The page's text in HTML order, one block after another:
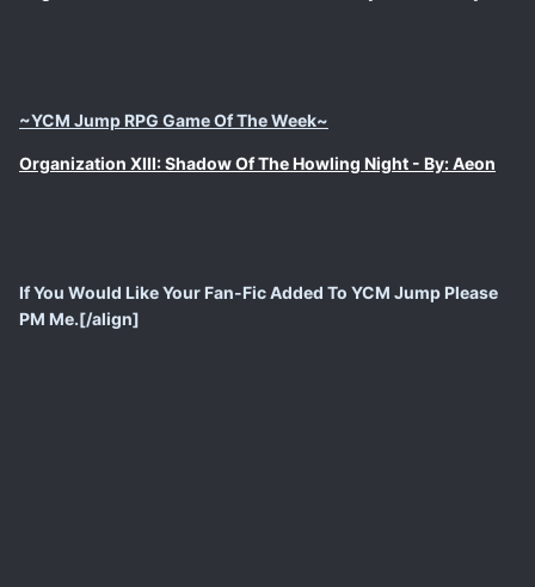
~YCM Jump RPG Game Of The Week~
Organization XIII: Shadow Of The Howling Night - By: Aeon
If You Would Like Your Fan-Fic Added To YCM Jump Please
PM Me.[/align]